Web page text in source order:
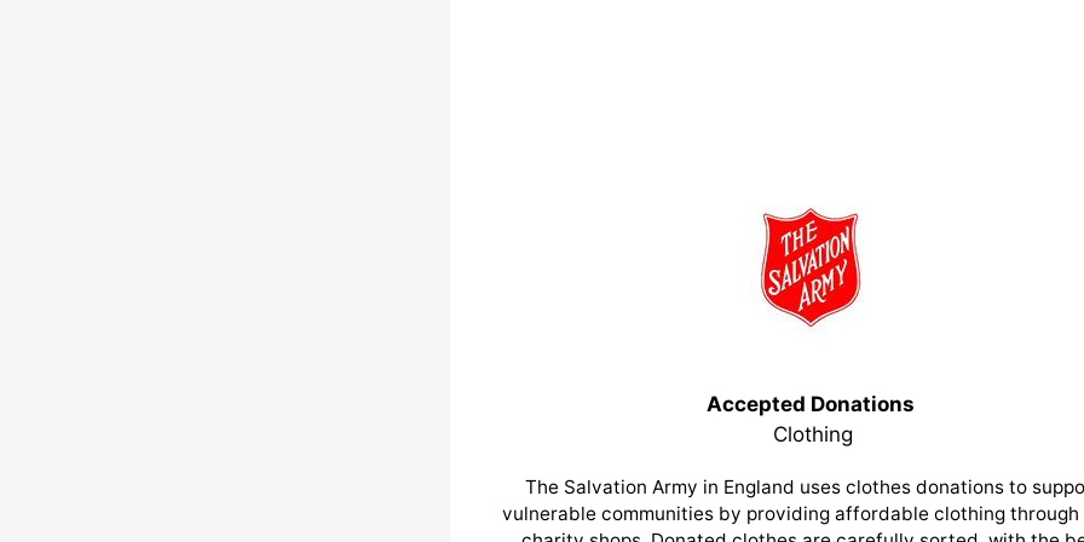
Accepted Donations
Clothing
The Salvation Army in England uses clothes donations to
vulnerable communities by providing affordable clothing through